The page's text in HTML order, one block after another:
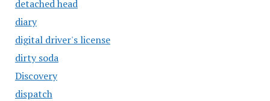
detached head
diary
digital driver's license
dirty soda
Discovery
dispatch